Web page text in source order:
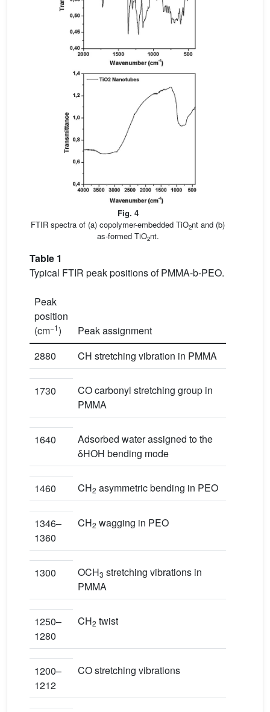
Fig. 4
FTIR spectra of (a) copolymer-embedded TiO2nt and (b)
as-formed TiO2nt.
Table 1
Typical FTIR peak positions of PMMA-b-PEO.
Peak
position
(cm−1)
Peak assignment
2880
CH stretching vibration in PMMA
1730
CO carbonyl stretching group in
PMMA
1640
Adsorbed water assigned to the
δHOH bending mode
1460 CH2 asymmetric bending in PEO
1346–
1360
CH2 wagging in PEO
1300 OCH3 stretching vibrations in
PMMA
1250–
1280
CH2 twist
1200–
1212
CO stretching vibrations